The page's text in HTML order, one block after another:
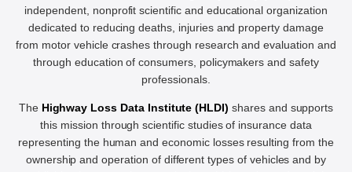
independent, nonprofit scientific and educational organization
dedicated to reducing deaths, injuries and property damage
from motor vehicle crashes through research and evaluation and
through education of consumers, policymakers and safety
professionals.
The Highway Loss Data Institute (HLDI) shares and supports
this mission through scientific studies of insurance data
representing the human and economic losses resulting from the
ownership and operation of different types of vehicles and by